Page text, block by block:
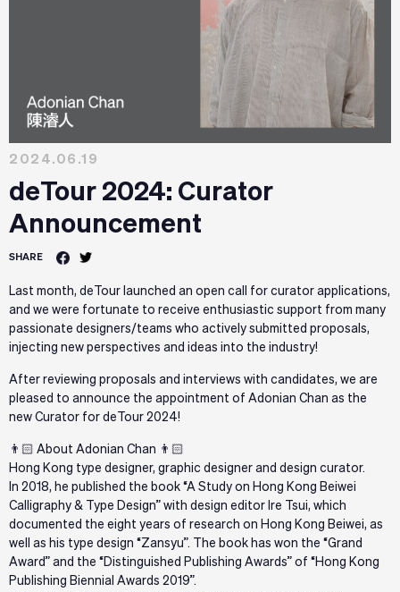
2024.06.19
deTour 2024: Curator
Announcement
SHARE
Last month, deTour launched an open call for curator applications,
and we were fortunate to receive enthusiastic support from many
passionate designers/teams who actively submitted proposals,
injecting new perspectives and ideas into the industry!
After reviewing proposals and interviews with candidates, we are
pleased to announce the appointment of Adonian Chan as the
new Curator for deTour 2024!
👨🏻 About Adonian Chan 👨🏻
Hong Kong type designer, graphic designer and design curator.
In 2018, he published the book “A Study on Hong Kong Beiwei
Calligraphy & Type Design” with design editor Ire Tsui, which
documented the eight years of research on Hong Kong Beiwei, as
well as his type design “Zansyu”. The book has won the “Grand
Award” and the “Distinguished Publishing Awards” of “Hong Kong
Publishing Biennial Awards 2019”.